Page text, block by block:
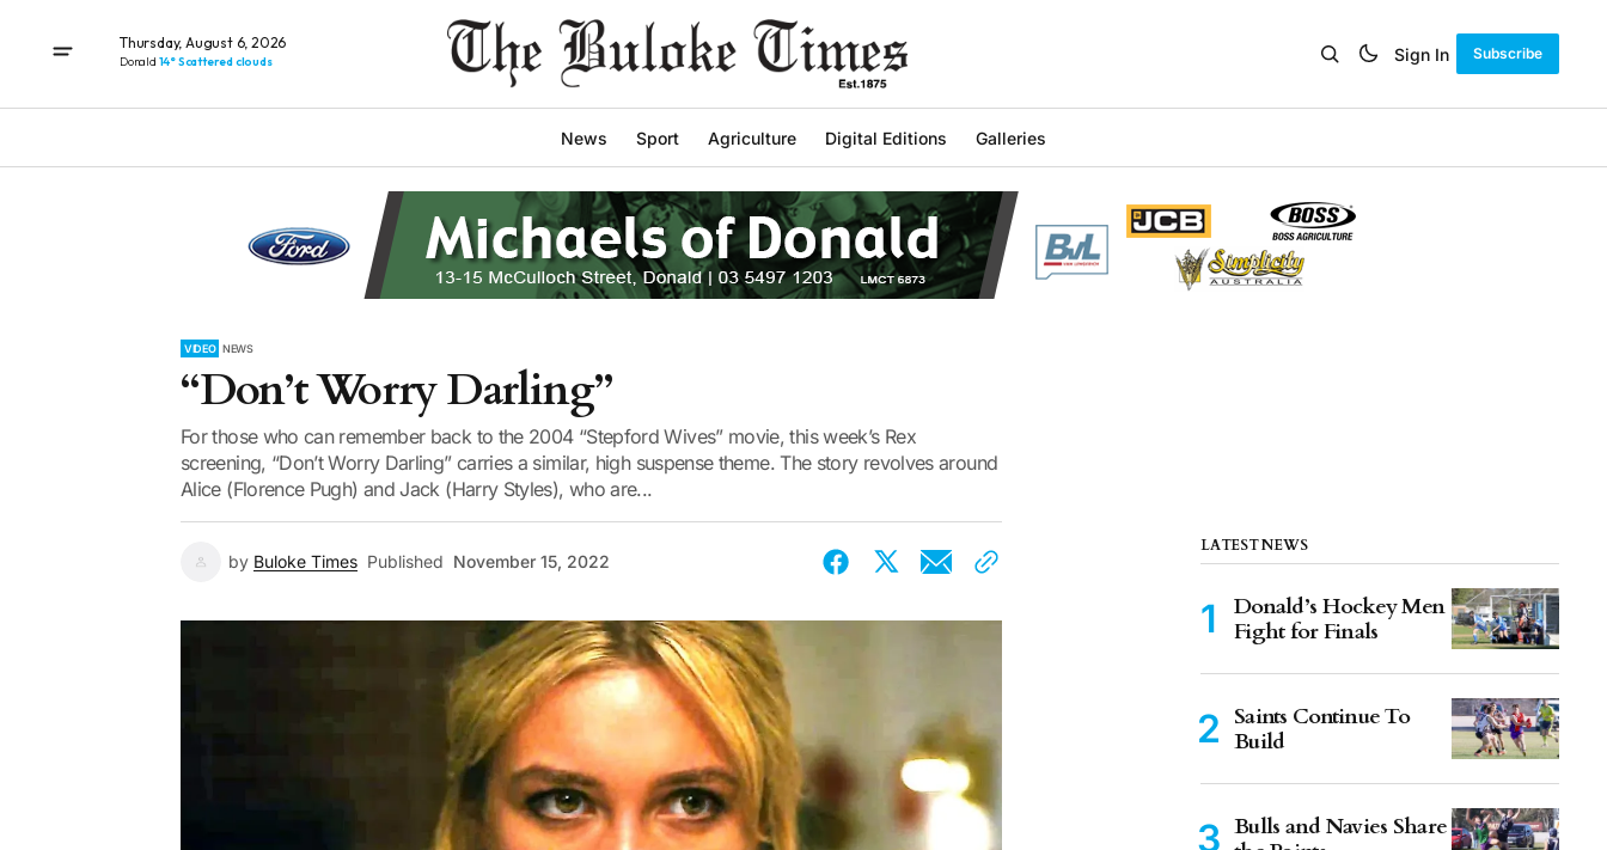
Thursday, August 6, 2026
Donald 14° Scattered clouds Sign In Subscribe
News Sport Agriculture Digital Editions Galleries
VIDEO NEWS
“Don’t Worry Darling”
For those who can remember back to the 2004 “Stepford Wives” movie, this week’s Rex
screening, “Don’t Worry Darling” carries a similar, high suspense theme. The story revolves around
Alice (Florence Pugh) and Jack (Harry Styles), who are...
by Buloke Times Published November 15, 2022
LATEST NEWS
Donald’s Hockey Men
Fight for Finals
Saints Continue To
Build
Bulls and Navies Share